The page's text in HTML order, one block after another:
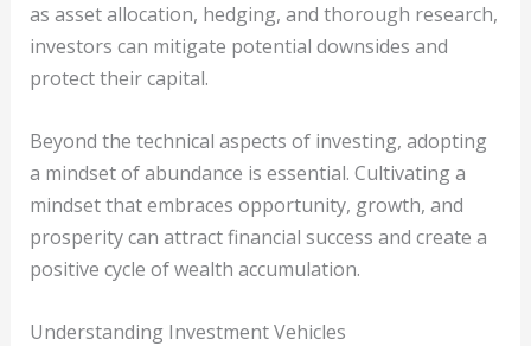
as asset allocation, hedging, and thorough research,
investors can mitigate potential downsides and
protect their capital.
Beyond the technical aspects of investing, adopting
a mindset of abundance is essential. Cultivating a
mindset that embraces opportunity, growth, and
prosperity can attract financial success and create a
positive cycle of wealth accumulation.
Understanding Investment Vehicles